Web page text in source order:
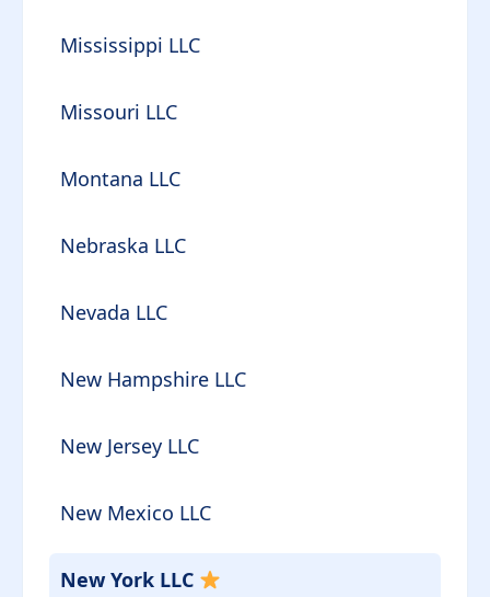
Mississippi LLC
Missouri LLC
Montana LLC
Nebraska LLC
Nevada LLC
New Hampshire LLC
New Jersey LLC
New Mexico LLC
New York LLC